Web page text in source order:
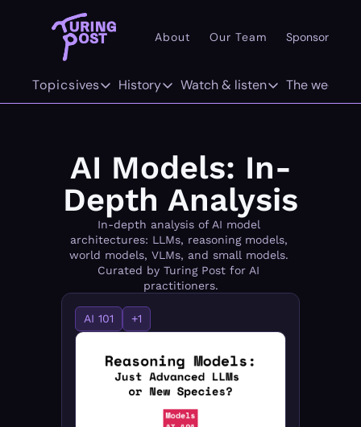
About Our Team Sponsor
Topics
AI 101
Methods/Techniques
Models
Architectures
Infrastructure
Robotics
Deep dives
Deep dives
AI Agents
GenAI Unicorns
Infrastructure Unicorns
AI 101
Community Twist
History
History
The History of Computer Vision
The History of World Models
Origins "who coined it"
Watch & listen
Watch & listen
Attention Span
The weekly
The
AI Models: In-
Depth Analysis
In-depth analysis of AI model
architectures: LLMs, reasoning models,
world models, VLMs, and small models.
Curated by Turing Post for AI
practitioners.
AI 101 +1